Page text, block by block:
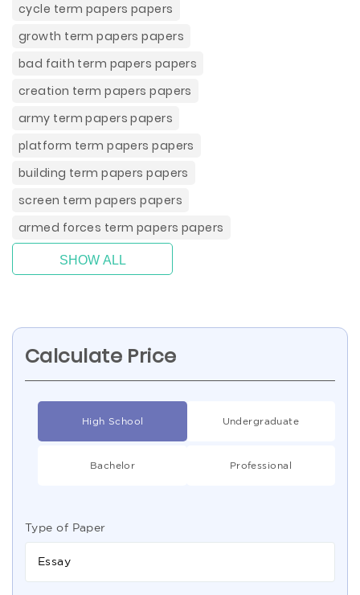
cycle term papers papers
growth term papers papers
bad faith term papers papers
creation term papers papers
army term papers papers
platform term papers papers
building term papers papers
screen term papers papers
armed forces term papers papers
SHOW ALL
Calculate Price
High School Undergraduate
Bachelor Professional
Type of Paper
Essay